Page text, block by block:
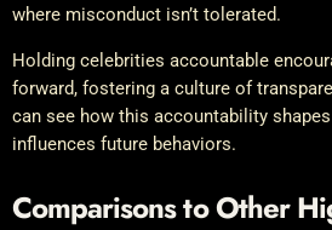
where misconduct isn’t tolerated.
Holding celebrities accountable
forward, fostering a culture of
can see how this accountability
influences future behaviors.
Comparisons to Other